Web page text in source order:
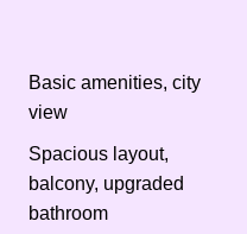
Basic amenities, city
view
Spacious layout,
balcony, upgraded
bathroom